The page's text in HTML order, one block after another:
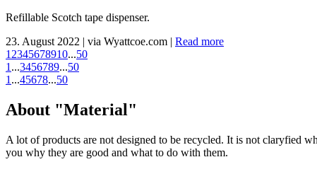
Refillable Scotch tape dispenser.
23. August 2022 | via Wyattcoe.com | Read more
1 2345678910...50
1 ...3456789...50
1 ...45678...50
About "Material"
A lot of products are not designed to be recycled. It is not claryfied
you why they are good and what to do with them.